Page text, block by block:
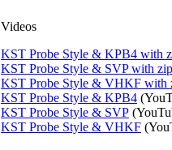
Videos
KST Probe Style & KPB4 with
KST Probe Style & SVP with
KST Probe Style & VHKF with
KST Probe Style & KPB4
KST Probe Style & SVP
KST Probe Style & VHKF